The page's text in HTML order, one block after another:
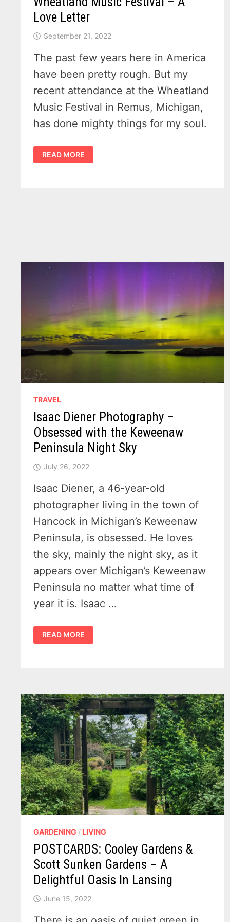
Love Letter
September 21, 2022
The past few years here in America
have been pretty rough. But my
recent attendance at the Wheatland
Music Festival in Remus, Michigan,
has done mighty things for my soul.
WHEATLAND
MUSIC
FESTIVAL
READ MORE
TRAVEL
Isaac Diener Photography –
Obsessed with the Keweenaw
Peninsula Night Sky
July 26, 2022
Isaac Diener, a 46-year-old
photographer living in the town of
Hancock in Michigan’s Keweenaw
Peninsula, is obsessed. He loves
the sky, mainly the night sky, as it
appears over Michigan’s Keweenaw
Peninsula no matter what time of
year it is. Isaac …
ISAAC
DIENER
PHOTOGRAPHY
NIGHT
SKY
READ MORE
GARDENING / LIVING
POSTCARDS: Cooley Gardens &
Scott Sunken Gardens – A
Delightful Oasis In Lansing
June 15, 2022